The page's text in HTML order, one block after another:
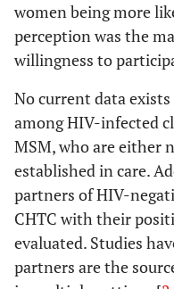
women being more
perception was the
willingness to
No current data
among HIV-infected
MSM, who are either
established in care.
partners of HIV-
CHTC with their
evaluated. Studies
partners are the